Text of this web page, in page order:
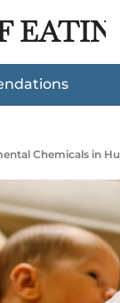
Chemicals in